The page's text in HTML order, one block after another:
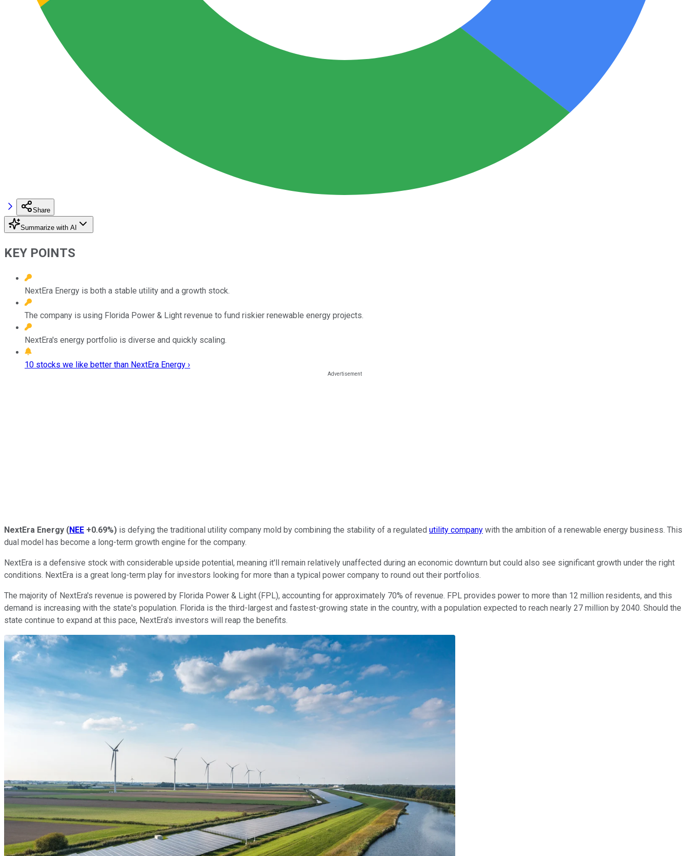
Share
Summarize with AI
KEY POINTS
NextEra Energy is both a stable utility and a growth stock.
The company is using Florida Power & Light revenue to fund riskier renewable energy projects.
NextEra's energy portfolio is diverse and quickly scaling.
10 stocks we like better than NextEra Energy ›
NextEra Energy (NEE +0.69%) is defying the traditional utility company mold by combining the stability of a regulated utility company with the ambition of a renewable energy business. This
dual model has become a long-term growth engine for the company.
NextEra is a defensive stock with considerable upside potential, meaning it'll remain relatively unaffected during an economic downturn but could also see significant growth under the right
conditions. NextEra is a great long-term play for investors looking for more than a typical power company to round out their portfolios.
The majority of NextEra's revenue is powered by Florida Power & Light (FPL), accounting for approximately 70% of revenue. FPL provides power to more than 12 million residents, and this
demand is increasing with the state's population. Florida is the third-largest and fastest-growing state in the country, with a population expected to reach nearly 27 million by 2040. Should the
state continue to expand at this pace, NextEra's investors will reap the benefits.